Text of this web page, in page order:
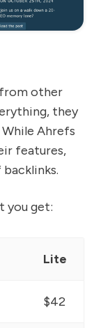
other
they
Ahrefs
features,
you get:
Lite
$42